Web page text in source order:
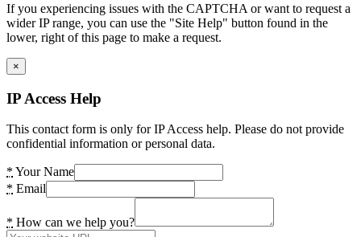
If you experiencing issues with the CAPTCHA or want to request a
wider IP range, you can use the "Site Help" button found in the
lower, right of this page to make a request.
×
IP Access Help
This contact form is only for IP Access help. Please do not provide
confidential information or personal data.
* Your Name
* Email
* How can we help you?